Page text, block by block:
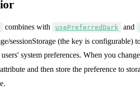
combines with usePreferredDark and
sessionStorage (the key is configurable)
system preferences. When you
and then store the preference to